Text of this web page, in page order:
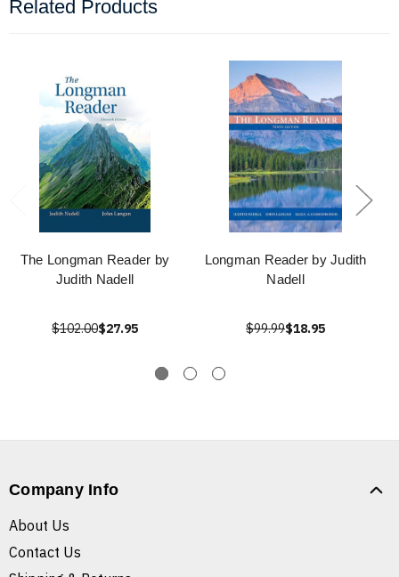
Related Products
The Longman Reader by
Judith Nadell
$102.00$27.95
Longman Reader by Judith
Nadell
$99.99$18.95
Company Info
About Us
Contact Us